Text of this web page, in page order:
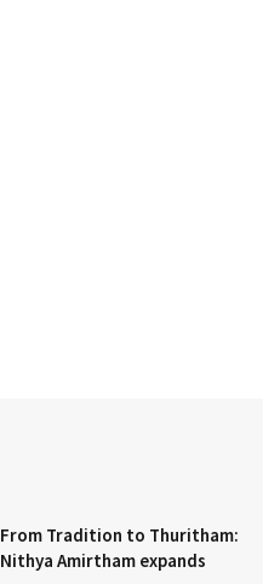
From Tradition to Thuritham:
Nithya Amirtham expands